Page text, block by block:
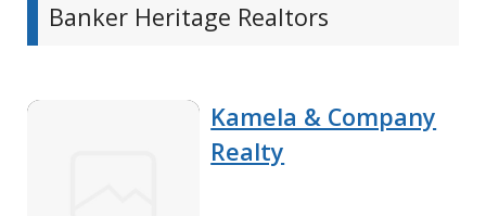
Banker Heritage Realtors
Kamela & Company
Realty